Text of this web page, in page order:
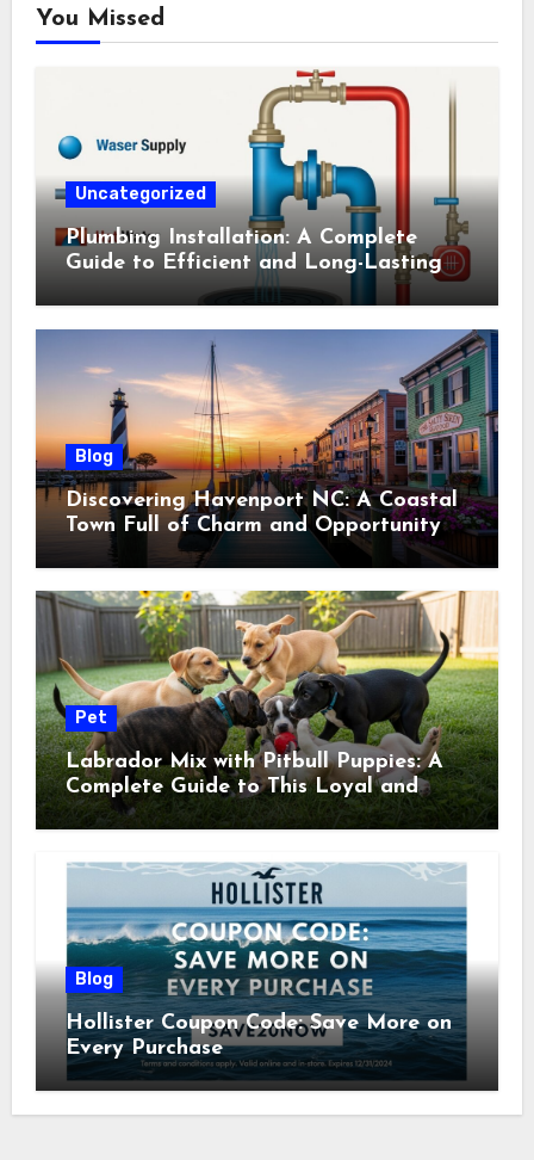
You Missed
Uncategorized
Plumbing Installation: A Complete
Guide to Efficient and Long-Lasting
Blog
Discovering Havenport NC: A Coastal
Town Full of Charm and Opportunity
Pet
Labrador Mix with Pitbull Puppies: A
Complete Guide to This Loyal and
Energetic Companion
Blog
Hollister Coupon Code: Save More on
Every Purchase